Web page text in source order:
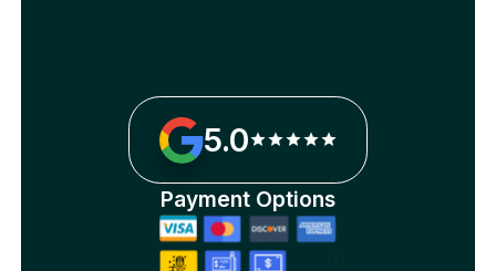
5.0
Payment Options